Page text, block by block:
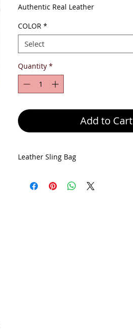
Price
Authentic Real Leather
COLOR *
Select
Quantity *
Add to Cart
Leather Sling Bag
Depth 7 cm